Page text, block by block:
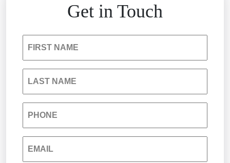
South Carolina Jail Abuse Lawyer
Medical Malpractice
Get in Touch
FIRST NAME
LAST NAME
PHONE
EMAIL